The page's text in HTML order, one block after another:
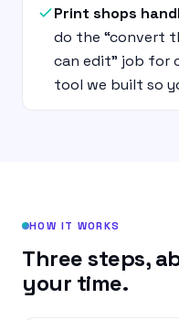
Print shops
do the “convert
can edit” job for
tool we built so
HOW IT WORKS
Three steps,
your time.